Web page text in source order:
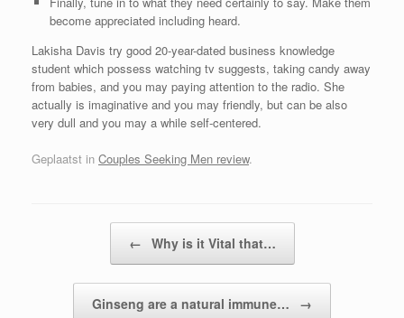
become appreciated including heard.
Lakisha Davis try good 20-year-dated business knowledge
student which possess watching tv suggests, taking candy away
from babies, and you may paying attention to the radio. She
actually is imaginative and you may friendly, but can be also
very dull and you may a while self-centered.
Geplaatst in Couples Seeking Men review.
← Why is it Vital that…
Ginseng are a natural immune… →